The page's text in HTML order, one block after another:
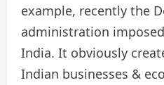
example, recently the
administration
India. It obviously
Indian businesses &